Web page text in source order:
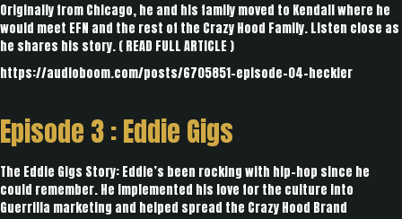
Originally from Chicago, he and his family moved to Kendall where he
would meet EFN and the rest of the Crazy Hood Family. Listen close as
he shares his story. (READ FULL ARTICLE )
https://audioboom.com/posts/6705851-episode-04-heckler
Episode 3 :Eddie Gigs
The Eddie Gigs Story: Eddie’s been rocking with hip-hop since he
could remember. He implemented his love for the culture into
Guerrilla marketing and helped spread the Crazy Hood Brand